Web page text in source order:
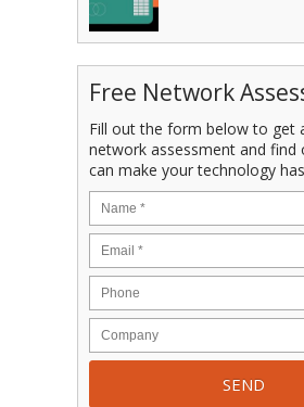
Free Network
Fill out the form below to get
network assessment and find
can make your technology